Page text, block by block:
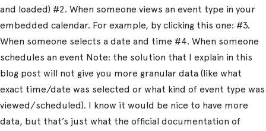
and loaded) #2. When someone views an event type in your
embedded calendar. For example, by clicking this one: #3.
When someone selects a date and time #4. When someone
schedules an event Note: the solution that I explain in this
blog post will not give you more granular data (like what
exact time/date was selected or what kind of event type was
viewed/scheduled). I know it would be nice to have more
data, but that’s just what the official documentation of